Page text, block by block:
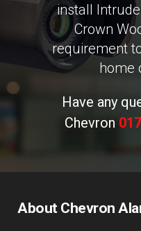
install
Crown
requirement
home
Have any
Chevron
About Chevron